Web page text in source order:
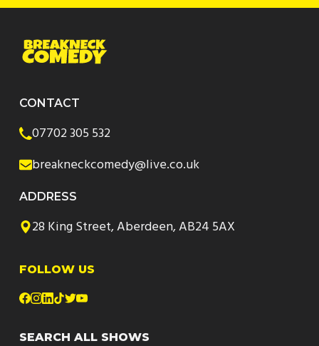
CONTACT
07702 305 532
breakneckcomedy@live.co.uk
ADDRESS
28 King Street, Aberdeen, AB24 5AX
FOLLOW US
SEARCH ALL SHOWS